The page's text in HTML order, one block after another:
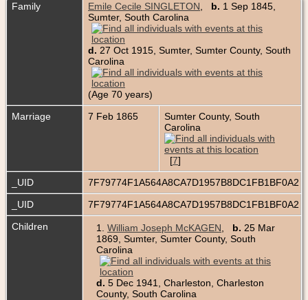
Family Emile Cecile SINGLETON b. 1 Sep 1845,
Sumter, South Carolina
d. 27 Oct 1915, Sumter, Sumter County, South
Carolina
(Age 70 years)
Marriage
7 Feb 1865
Sumter County, South
Carolina
[7]
_UID
7F79774F1A564A8CA7D1957B8DC1FB1BF0A2
_UID
7F79774F1A564A8CA7D1957B8DC1FB1BF0A2
Children
1. William Joseph McKAGEN b. 25 Mar
1869, Sumter, Sumter County, South
Carolina
d. 5 Dec 1941, Charleston, Charleston
County, South Carolina